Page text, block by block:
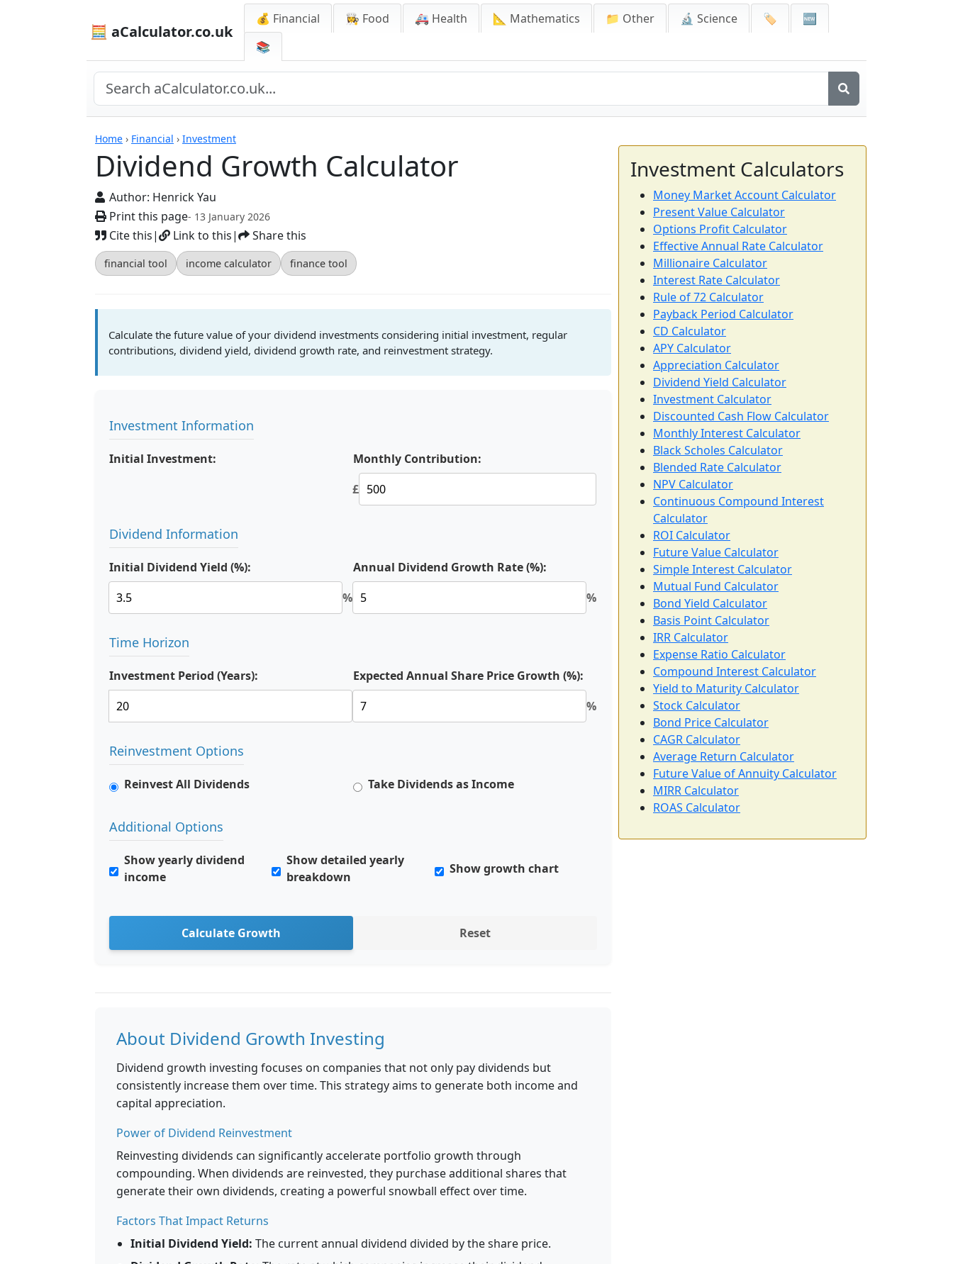
🧮 aCalculator.co.uk
💰 Financial 👩‍🍳 Food 🚑 Health 📐 Mathematics 📁 Other 🔬 Science 🏷️
🆕
📚
Home › Financial › Investment
Dividend Growth Calculator
Author: Henrick Yau
Print this page- 13 January 2026
Cite this| Link to this| Share this
financial tool income calculator finance tool
Calculators
Calculate the future value of your dividend investments considering initial investment, regular
contributions, dividend yield, dividend growth rate, and reinvestment strategy.
Investment Information
Initial Investment:
Monthly Contribution:
£
Dividend Information
Initial Dividend Yield (%):
%
Annual Dividend Growth Rate (%):
%
Time Horizon
Investment Period (Years):
Expected Annual Share Price Growth (%):
%
Reinvestment Options
Reinvest All Dividends Take Dividends as Income
Additional Options
Show yearly dividend
income
Show detailed yearly
breakdown
Show growth chart
Calculate Growth Reset
About Dividend Growth Investing
Dividend growth investing focuses on companies that not only pay dividends but
consistently increase them over time. This strategy aims to generate both income and
capital appreciation.
Power of Dividend Reinvestment
Reinvesting dividends can significantly accelerate portfolio growth through
compounding. When dividends are reinvested, they purchase additional shares that
generate their own dividends, creating a powerful snowball effect over time.
Factors That Impact Returns
Initial Dividend Yield: The current annual dividend divided by the share price.
Investment Calculators
Money Market Account Calculator
Present Value Calculator
Options Profit Calculator
Effective Annual Rate Calculator
Millionaire Calculator
Interest Rate Calculator
Rule of 72 Calculator
Payback Period Calculator
CD Calculator
APY Calculator
Appreciation Calculator
Dividend Yield Calculator
Investment Calculator
Discounted Cash Flow Calculator
Monthly Interest Calculator
Black Scholes Calculator
Blended Rate Calculator
NPV Calculator
Continuous Compound Interest
Calculator
ROI Calculator
Future Value Calculator
Simple Interest Calculator
Mutual Fund Calculator
Bond Yield Calculator
Basis Point Calculator
IRR Calculator
Expense Ratio Calculator
Compound Interest Calculator
Yield to Maturity Calculator
Stock Calculator
Bond Price Calculator
CAGR Calculator
Average Return Calculator
Future Value of Annuity Calculator
MIRR Calculator
ROAS Calculator